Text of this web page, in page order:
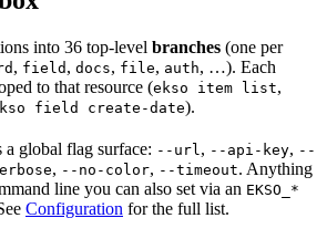
into 36 top-level branches (one per
, field , docs, file, auth, …). Each
to that resource (ekso item list,
field create-date).
a global flag surface: --url , --api-key, --
, --no-color, --timeout. Anything
line you can also set via an EKSO_*
Configuration for the full list.